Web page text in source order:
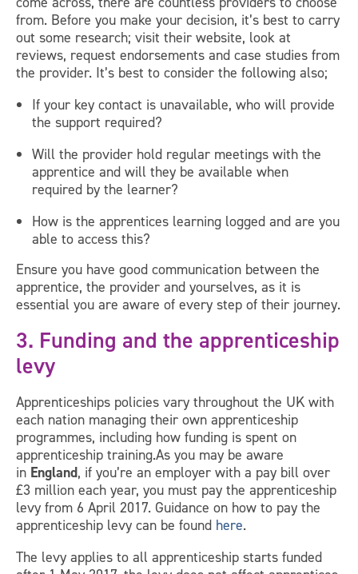
from. Before you make your decision, it’s best to carry
out some research; visit their website, look at
reviews, request endorsements and case studies from
the provider. It’s best to consider the following also;
If your key contact is unavailable, who will provide
the support required?
Will the provider hold regular meetings with the
apprentice and will they be available when
required by the learner?
How is the apprentices learning logged and are you
able to access this?
Ensure you have good communication between the
apprentice, the provider and yourselves, as it is
essential you are aware of every step of their journey.
3. Funding and the apprenticeship
levy
Apprenticeships policies vary throughout the UK with
each nation managing their own apprenticeship
programmes, including how funding is spent on
apprenticeship training.As you may be aware
in England, if you’re an employer with a pay bill over
£3 million each year, you must pay the apprenticeship
levy from 6 April 2017. Guidance on how to pay the
apprenticeship levy can be found here.
The levy applies to all apprenticeship starts funded